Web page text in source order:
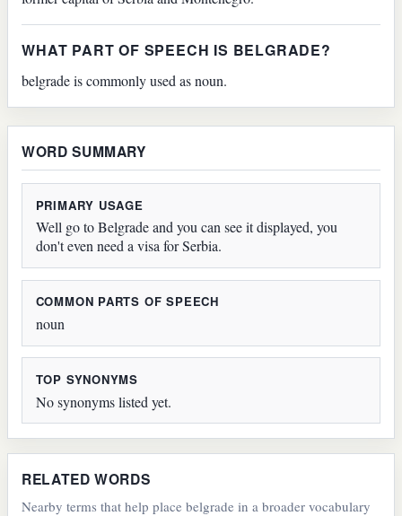
WHAT PART OF SPEECH IS BELGRADE?
belgrade is commonly used as noun.
WORD SUMMARY
PRIMARY USAGE
Well go to Belgrade and you can see it displayed, you
don't even need a visa for Serbia.
COMMON PARTS OF SPEECH
noun
TOP SYNONYMS
No synonyms listed yet.
RELATED WORDS
Nearby terms that help place belgrade in a broader vocabulary